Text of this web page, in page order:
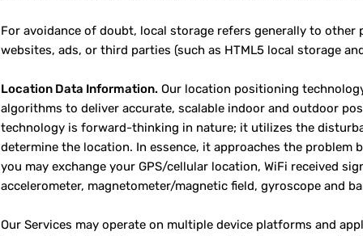
For avoidance of doubt, local storage refers generally to
websites, ads, or third parties (such as HTML5 local storage
Location Data Information. Our location positioning
algorithms to deliver accurate, scalable indoor and outdoor
technology is forward-thinking in nature; it utilizes the
determine the location. In essence, it approaches the
you may exchange your GPS/cellular location, WiFi received
accelerometer, magnetometer/magnetic field, gyroscope and
Our Services may operate on multiple device platforms and